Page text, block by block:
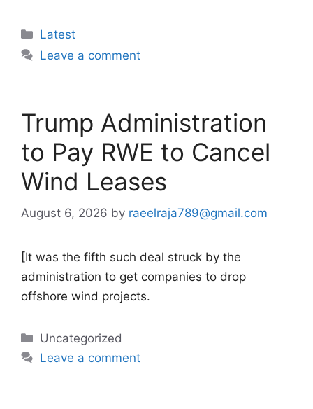
Categories
Latest
Leave a comment
Trump Administration
to Pay RWE to Cancel
Wind Leases
August 6, 2026 by raeelraja789@gmail.com
[It was the fifth such deal struck by the
administration to get companies to drop
offshore wind projects.
Categories
Uncategorized
Leave a comment